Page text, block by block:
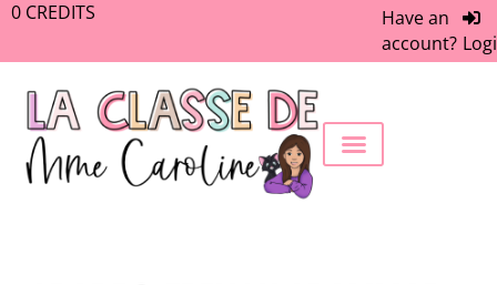
0 CREDITS
Have an
account?